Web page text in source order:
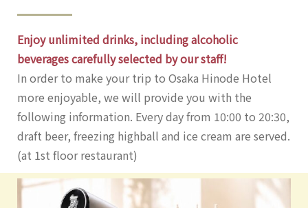
Enjoy unlimited drinks, including alcoholic
beverages carefully selected by our staff!
In order to make your trip to Osaka Hinode Hotel
more enjoyable, we will provide you with the
following information. Every day from 10:00 to 20:30,
draft beer, freezing highball and ice cream are served.
(at 1st floor restaurant)